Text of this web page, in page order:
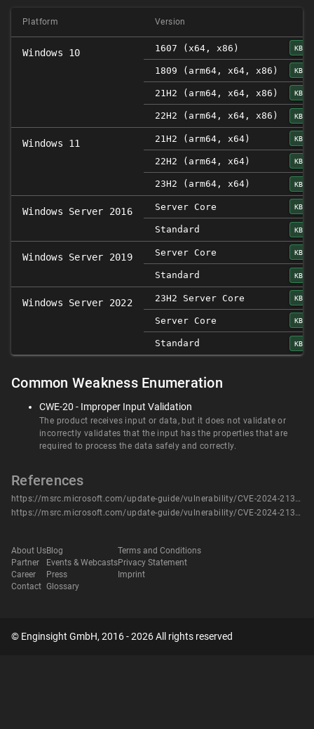
Platform Version
Windows 10 1607 (x64, x86)
1809 (arm64, x64, x86)
21H2 (arm64, x64, x86)
22H2 (arm64, x64, x86)
Windows 11 21H2 (arm64, x64)
22H2 (arm64, x64)
23H2 (arm64, x64)
Windows Server 2016 Server Core
Standard
Windows Server 2019 Server Core
Standard
Windows Server 2022 23H2 Server Core
Server Core
Standard
Common Weakness Enumeration
CWE-20 - Improper Input Validation
The product receives input or data, but it does not validate or
incorrectly validates that the input has the properties that are
required to process the data safely and correctly.
References
https://msrc.microsoft.com/update-guide/vulnerability/CVE-2024-21316
https://msrc.microsoft.com/update-guide/vulnerability/CVE-2024-21316
About Us
Partner
Career
Contact
Blog
Events & Webcasts
Press
Glossary
Terms and Conditions
Privacy Statement
Imprint
© Enginsight GmbH, 2016 - 2026 All rights reserved